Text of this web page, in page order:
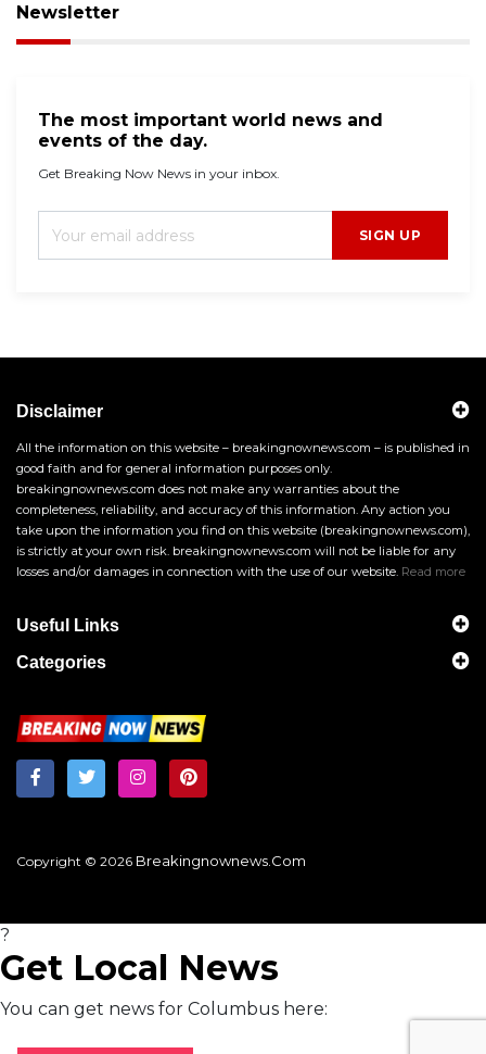
Newsletter
The most important world news and
events of the day.
Get Breaking Now News in your inbox.
SIGN UP
Disclaimer
All the information on this website – breakingnownews.com – is published in
good faith and for general information purposes only.
breakingnownews.com does not make any warranties about the
completeness, reliability, and accuracy of this information. Any action you
take upon the information you find on this website (breakingnownews.com),
is strictly at your own risk. breakingnownews.com will not be liable for any
losses and/or damages in connection with the use of our website. Read more
Useful Links
Categories
Copyright © 2026 Breakingnownews.com
?
Get Local News
You can get news for Columbus here: